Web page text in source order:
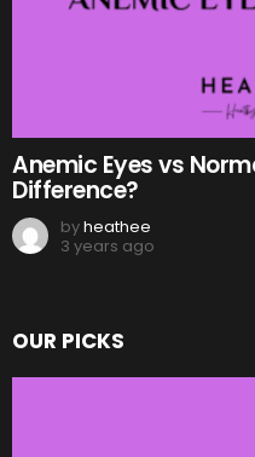
Anemic Eyes vs
Difference?
byheathee
3 years ago
OUR PICKS